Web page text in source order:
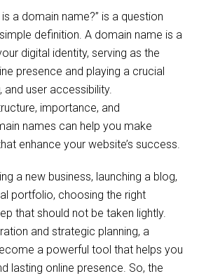
is a domain name?” is a question
definition. A domain name is a
digital identity, serving as the
presence and playing a crucial
and user accessibility.
importance, and
names can help you make
enhance your website’s success.
a new business, launching a blog,
portfolio, choosing the right
that should not be taken lightly.
and strategic planning, a
a powerful tool that helps you
lasting online presence. So, the